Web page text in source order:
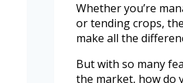
Whether you’re
or tending crops,
make all the
But with so many
the market, how do